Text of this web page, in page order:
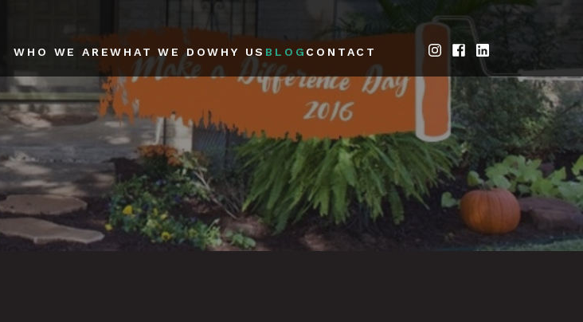
WHO WE AREWHAT WE DOWHY US BLOG CONTACT